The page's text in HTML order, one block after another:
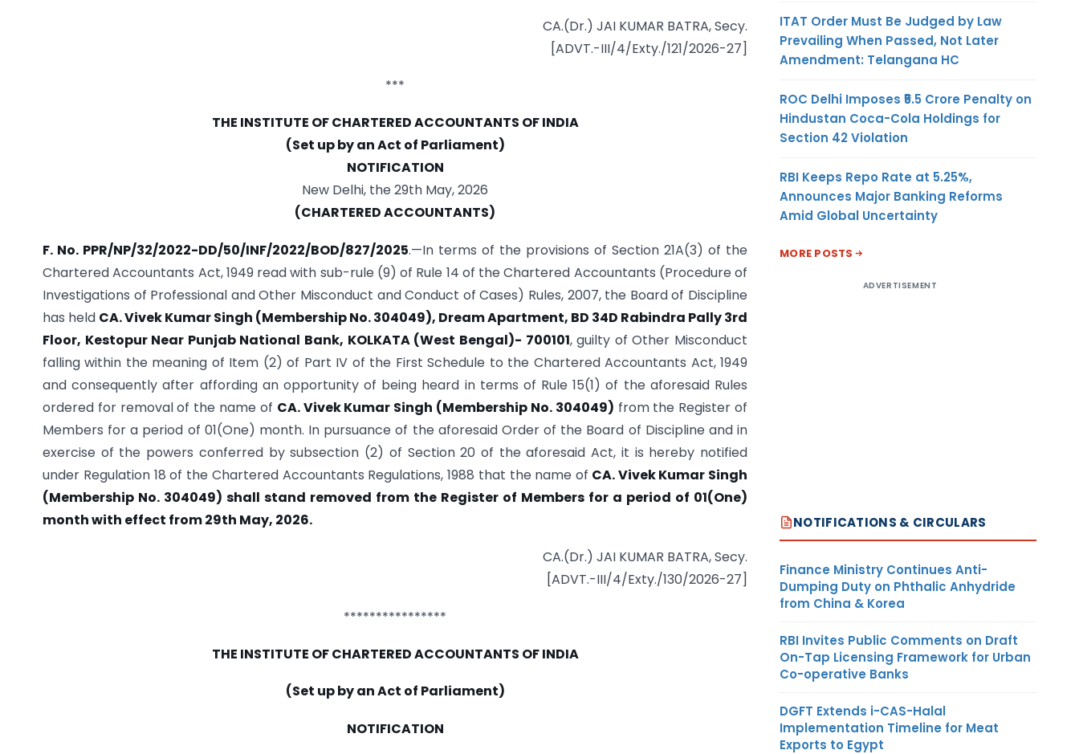
CA.(Dr.) JAI KUMAR BATRA, Secy.
[ADVT.-III/4/Exty./121/2026-27]
***
THE INSTITUTE OF CHARTERED ACCOUNTANTS OF INDIA
(Set up by an Act of Parliament)
NOTIFICATION
New Delhi, the 29th May, 2026
(CHARTERED ACCOUNTANTS)
F. No. PPR/NP/32/2022-DD/50/INF/2022/BOD/827/2025.—In terms of the provisions of Section 21A(3) of the
Chartered Accountants Act, 1949 read with sub-rule (9) of Rule 14 of the Chartered Accountants (Procedure of
Investigations of Professional and Other Misconduct and Conduct of Cases) Rules, 2007, the Board of Discipline
has held CA. Vivek Kumar Singh (Membership No. 304049), Dream Apartment, BD 34D Rabindra Pally 3rd
Floor, Kestopur Near Punjab National Bank, KOLKATA (West Bengal)- 700101, guilty of Other Misconduct
falling within the meaning of Item (2) of Part IV of the First Schedule to the Chartered Accountants Act, 1949
and consequently after affording an opportunity of being heard in terms of Rule 15(1) of the aforesaid Rules
ordered for removal of the name of CA. Vivek Kumar Singh (Membership No. 304049) from the Register of
Members for a period of 01(One) month. In pursuance of the aforesaid Order of the Board of Discipline and in
exercise of the powers conferred by subsection (2) of Section 20 of the aforesaid Act, it is hereby notified
under Regulation 18 of the Chartered Accountants Regulations, 1988 that the name of CA. Vivek Kumar Singh
(Membership No. 304049) shall stand removed from the Register of Members for a period of 01(One)
month with effect from 29th May, 2026.
CA.(Dr.) JAI KUMAR BATRA, Secy.
[ADVT.-III/4/Exty./130/2026-27]
****************
THE INSTITUTE OF CHARTERED ACCOUNTANTS OF INDIA
(Set up by an Act of Parliament)
NOTIFICATION
ITAT Order Must Be Judged by Law
Prevailing When Passed, Not Later
Amendment: Telangana HC
ROC Delhi Imposes ₹5.5 Crore Penalty on
Hindustan Coca-Cola Holdings for
Section 42 Violation
RBI Keeps Repo Rate at 5.25%,
Announces Major Banking Reforms
Amid Global Uncertainty
MORE POSTS
ADVERTISEMENT
NOTIFICATIONS & CIRCULARS
Finance Ministry Continues Anti-
Dumping Duty on Phthalic Anhydride
from China & Korea
RBI Invites Public Comments on Draft
On-Tap Licensing Framework for Urban
Co-operative Banks
DGFT Extends i-CAS-Halal
Implementation Timeline for Meat
Exports to Egypt